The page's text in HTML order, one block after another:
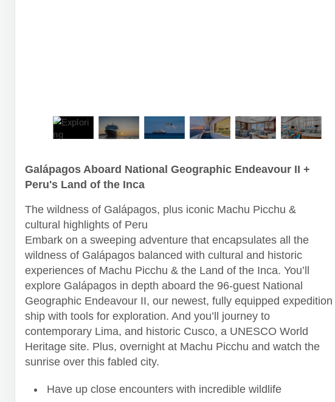
Galápagos Aboard National Geographic Endeavour II +
Peru's Land of the Inca
The wildness of Galápagos, plus iconic Machu Picchu &
cultural highlights of Peru
Embark on a sweeping adventure that encapsulates all the
wildness of Galápagos balanced with cultural and historic
experiences of Machu Picchu & the Land of the Inca. You’ll
explore Galápagos in depth aboard the 96-guest National
Geographic Endeavour II, our newest, fully equipped expedition
ship with tools for exploration. And you’ll journey to
contemporary Lima, and historic Cusco, a UNESCO World
Heritage site. Plus, overnight at Machu Picchu and watch the
sunrise over this fabled city.
Have up close encounters with incredible wildlife